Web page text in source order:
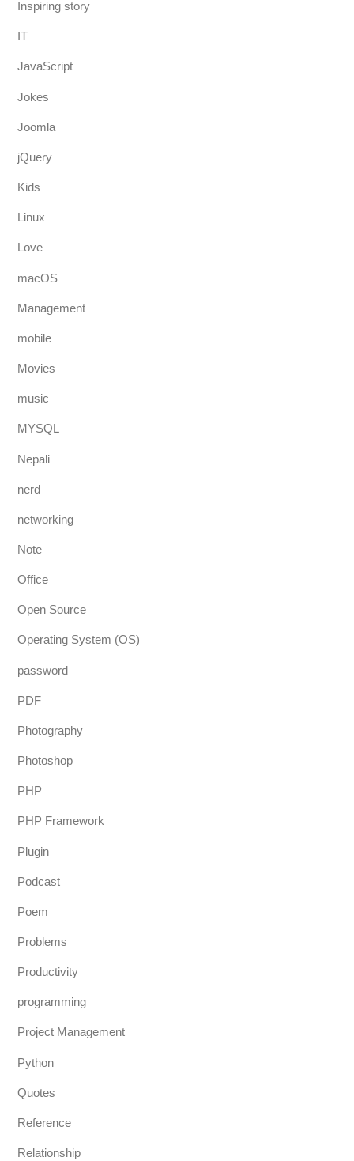
Inspiring story
IT
JavaScript
Jokes
Joomla
jQuery
Kids
Linux
Love
macOS
Management
mobile
Movies
music
MYSQL
Nepali
nerd
networking
Note
Office
Open Source
Operating System (OS)
password
PDF
Photography
Photoshop
PHP
PHP Framework
Plugin
Podcast
Poem
Problems
Productivity
programming
Project Management
Python
Quotes
Reference
Relationship